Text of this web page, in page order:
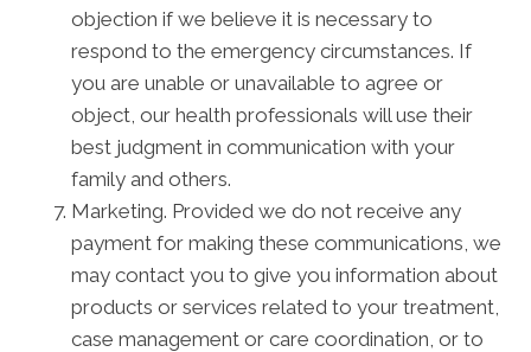
objection if we believe it is necessary to
respond to the emergency circumstances. If
you are unable or unavailable to agree or
object, our health professionals will use their
best judgment in communication with your
family and others.
Marketing. Provided we do not receive any
payment for making these communications, we
may contact you to give you information about
products or services related to your treatment,
case management or care coordination, or to